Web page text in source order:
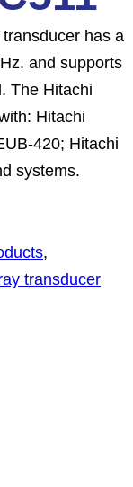
has a
and supports
The Hitachi
Hitachi
420; Hitachi
systems.
,
transducer